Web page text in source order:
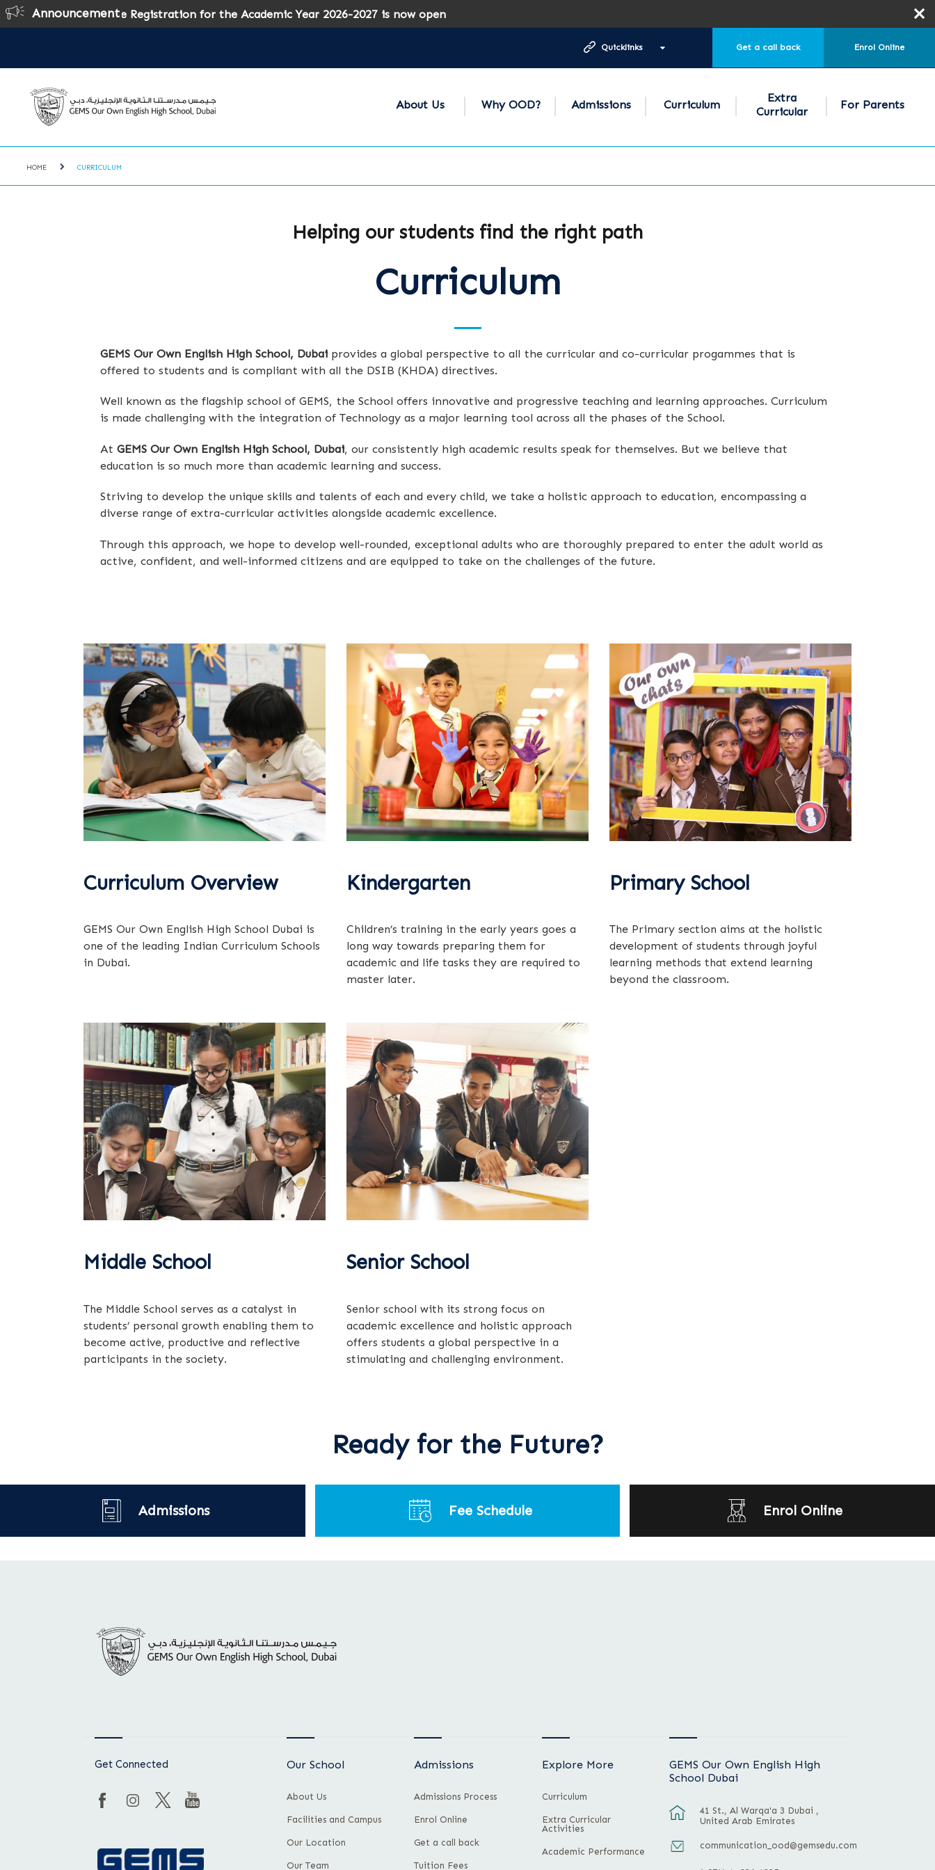
Announcement
Online Registration for the Academic Year 2026-2027 is now open
Quicklinks Get a call back Enrol Online
About Us Why OOD? Admissions Curriculum
Extra
Curricular
For Parents
HOME CURRICULUM
Helping our students find the right path
Curriculum
GEMS Our Own English High School, Dubaiprovides a global perspective to all the curricular and co-curricular progammes that is
offered to students and is compliant with all the DSIB (KHDA) directives.
Well known as the flagship school of GEMS, the School offers innovative and progressive teaching and learning approaches. Curriculum
is made challenging with the integration of Technology as a major learning tool across all the phases of the School.
At GEMS Our Own English High School, Dubai, our consistently high academic results speak for themselves. But we believe that
education is so much more than academic learning and success.
Striving to develop the unique skills and talents of each and every child, we take a holistic approach to education, encompassing a
diverse range of extra-curricular activities alongside academic excellence.
Through this approach, we hope to develop well-rounded, exceptional adults who are thoroughly prepared to enter the adult world as
active, confident, and well-informed citizens and are equipped to take on the challenges of the future.
Curriculum Overview
GEMS Our Own English High School Dubai is
one of the leading Indian Curriculum Schools
in Dubai.
Kindergarten
Children’s training in the early years goes a
long way towards preparing them for
academic and life tasks they are required to
master later.
Primary School
The Primary section aims at the holistic
development of students through joyful
learning methods that extend learning
beyond the classroom.
Middle School
The Middle School serves as a catalyst in
students’ personal growth enabling them to
become active, productive and reflective
participants in the society.
Senior School
Senior school with its strong focus on
academic excellence and holistic approach
offers students a global perspective in a
stimulating and challenging environment.
Ready for the Future?
Admissions Fee Schedule Enrol Online
Get Connected Our School
About Us
Facilities and Campus
Our Location
Our Team
Admissions
Admissions Process
Enrol Online
Get a call back
Tuition Fees
Explore More
Curriculum
Extra Curricular
Activities
Academic Performance
GEMS Our Own English High
School Dubai
41 St., Al Warqa'a 3 Dubai ,
United Arab Emirates
communication_ood@gemsedu.com